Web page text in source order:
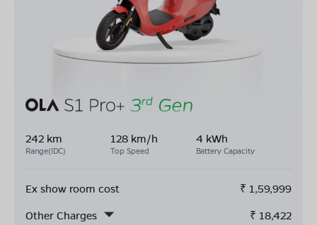
242 km
Range(IDC)
128 km/h
Top Speed
4 kWh
Battery Capacity
Ex show room cost ₹ 1,59,999
Other Charges
₹ 18,422